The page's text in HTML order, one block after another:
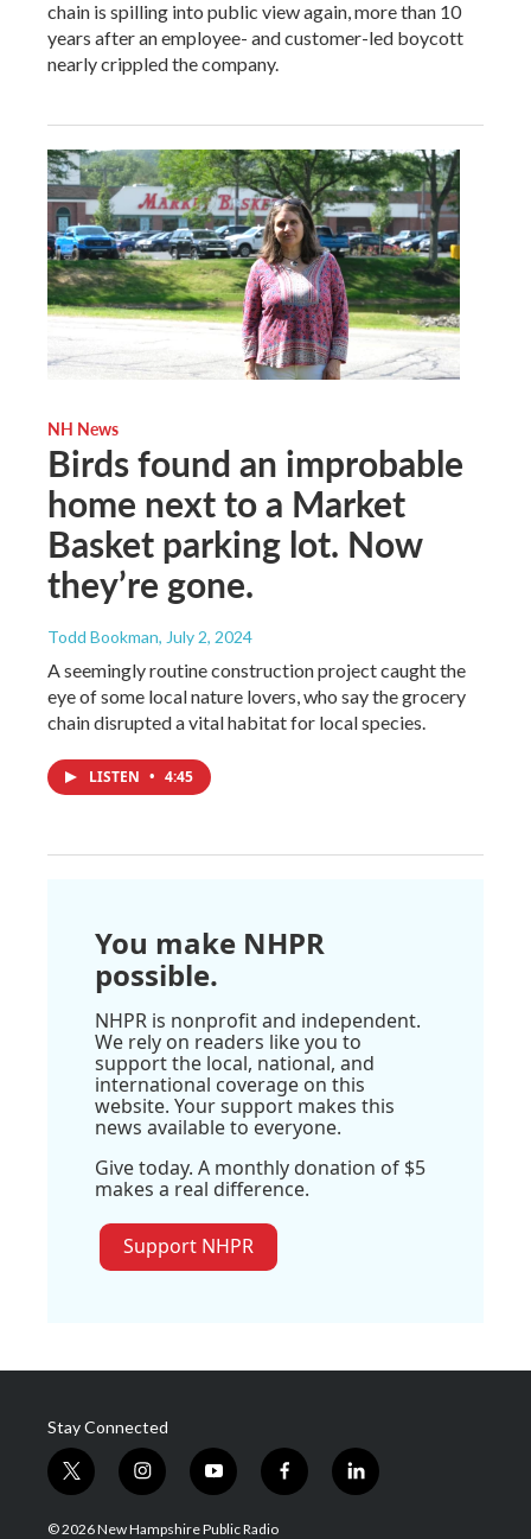
chain is spilling into public view again, more than 10
years after an employee- and customer-led boycott
nearly crippled the company.
NH News
Birds found an improbable
home next to a Market
Basket parking lot. Now
they’re gone.
Todd Bookman, July 2, 2024
A seemingly routine construction project caught the
eye of some local nature lovers, who say the grocery
chain disrupted a vital habitat for local species.
LISTEN • 4:45
You make NHPR
possible.
NHPR is nonprofit and independent.
We rely on readers like you to
support the local, national, and
international coverage on this
website. Your support makes this
news available to everyone.
Give today. A monthly donation of $5
makes a real difference.
Support NHPR
Stay Connected
t
w
i
i
n
s
y
o
u
f
a
l
i
© 2026 New Hampshire Public Radio